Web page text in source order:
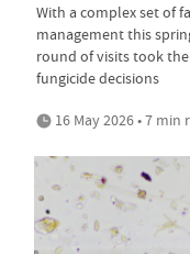
With a complex set of
management this
round of visits took
fungicide decisions
16 May 2026 • 7 min